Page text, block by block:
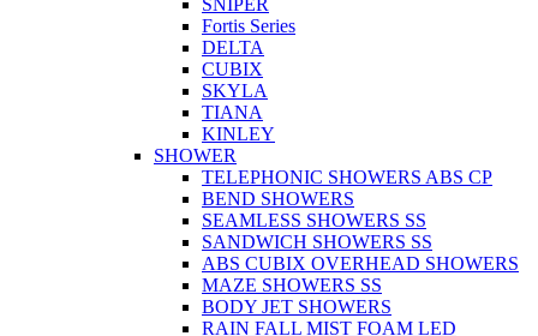
SNIPER
Fortis Series
DELTA
CUBIX
SKYLA
TIANA
KINLEY
SHOWER
TELEPHONIC SHOWERS ABS CP
BEND SHOWERS
SEAMLESS SHOWERS SS
SANDWICH SHOWERS SS
ABS CUBIX OVERHEAD SHOWERS
MAZE SHOWERS SS
BODY JET SHOWERS
RAIN FALL MIST FOAM LED